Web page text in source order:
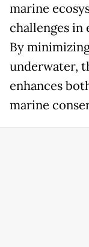
marine
challenges in
By
underwater,
enhances
marine